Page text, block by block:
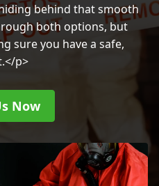
behind that smooth
both options, but
sure you have a safe,
p>
Now